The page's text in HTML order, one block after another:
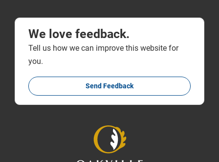
We love feedback.
Tell us how we can improve this website for
you.
Send Feedback